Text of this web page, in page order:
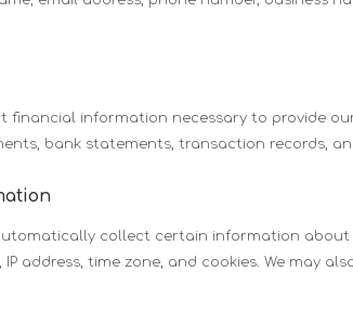
financial information necessary to provide
bank statements, transaction records,
collect certain information about
address, time zone, and cookies. We may